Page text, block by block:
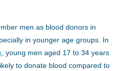
men as blood donors in
in younger age groups. In
, young men aged 17 to 34 years
to donate blood compared to